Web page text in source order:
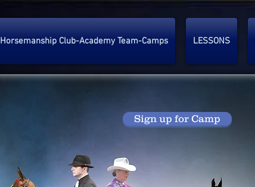
Horsemanship Club-Academy Team-Camps LESSONS
Sign up for Camp